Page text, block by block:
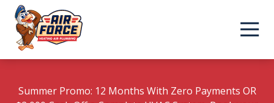
Skip
main
content
Skip
footer
Summer Promo: 12 Months With Zero Payments OR